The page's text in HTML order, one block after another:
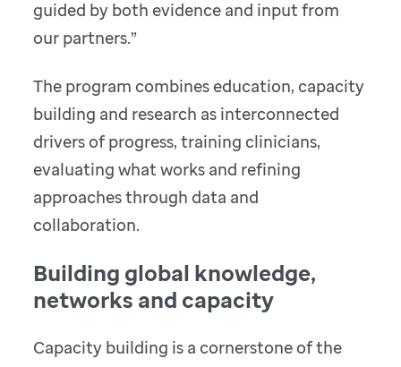
guided by both evidence and input from
our partners.”
The program combines education, capacity
building and research as interconnected
drivers of progress, training clinicians,
evaluating what works and refining
approaches through data and
collaboration.
Building global knowledge,
networks and capacity
Capacity building is a cornerstone of the